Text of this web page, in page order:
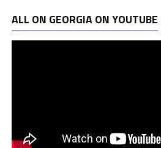
ALL ON GEORGIA ON YOUTUBE